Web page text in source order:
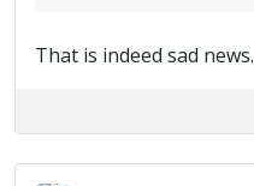
That is indeed sad news.